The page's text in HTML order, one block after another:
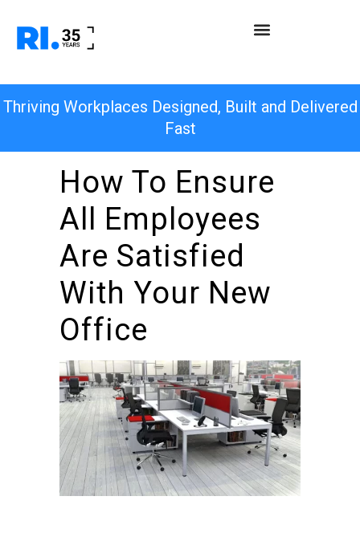
Thriving Workplaces Designed, Built and Delivered
Fast
How To Ensure
All Employees
Are Satisfied
With Your New
Office